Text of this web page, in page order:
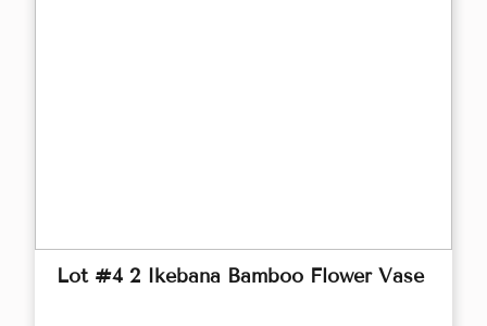
Lot #4 2 Ikebana Bamboo Flower Vase